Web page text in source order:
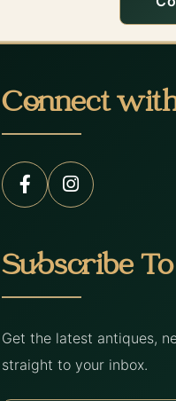
Connect
Subscribe
Get the latest antiques,
straight to your inbox.